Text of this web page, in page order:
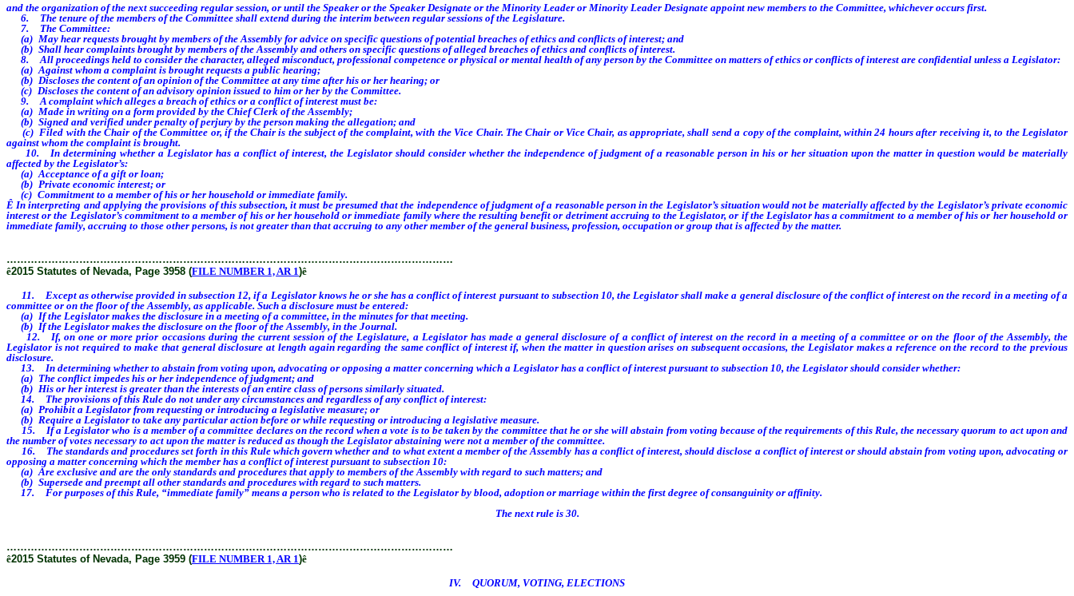
and the organization of the next succeeding regular session, or until the Speaker or the Speaker Designate or the Minority Leader or Minority Leader Designate appoint new members to the Committee, whichever occurs first.
6. The tenure of the members of the Committee shall extend during the interim between regular sessions of the Legislature.
7. The Committee:
(a) May hear requests brought by members of the Assembly for advice on specific questions of potential breaches of ethics and conflicts of interest; and
(b) Shall hear complaints brought by members of the Assembly and others on specific questions of alleged breaches of ethics and conflicts of interest.
8. All proceedings held to consider the character, alleged misconduct, professional competence or physical or mental health of any person by the Committee on matters of ethics or conflicts of interest are confidential unless a Legislator:
(a) Against whom a complaint is brought requests a public hearing;
(b) Discloses the content of an opinion of the Committee at any time after his or her hearing; or
(c) Discloses the content of an advisory opinion issued to him or her by the Committee.
9. A complaint which alleges a breach of ethics or a conflict of interest must be:
(a) Made in writing on a form provided by the Chief Clerk of the Assembly;
(b) Signed and verified under penalty of perjury by the person making the allegation; and
(c) Filed with the Chair of the Committee or, if the Chair is the subject of the complaint, with the Vice Chair. The Chair or Vice Chair, as appropriate, shall send a copy of the complaint, within 24 hours after receiving it, to the Legislator
against whom the complaint is brought.
10. In determining whether a Legislator has a conflict of interest, the Legislator should consider whether the independence of judgment of a reasonable person in his or her situation upon the matter in question would be materially
affected by the Legislator’s:
(a) Acceptance of a gift or loan;
(b) Private economic interest; or
(c) Commitment to a member of his or her household or immediate family.
Ê In interpreting and applying the provisions of this subsection, it must be presumed that the independence of judgment of a reasonable person in the Legislator’s situation would not be materially affected by the Legislator’s private economic
interest or the Legislator’s commitment to a member of his or her household or immediate family where the resulting benefit or detriment accruing to the Legislator, or if the Legislator has a commitment to a member of his or her household or
immediate family, accruing to those other persons, is not greater than that accruing to any other member of the general business, profession, occupation or group that is affected by the matter.
…………………………………………………………………………………………………………………
ê2015 Statutes of Nevada, Page 3958 (FILE NUMBER 1, AR 1)ê
11. Except as otherwise provided in subsection 12, if a Legislator knows he or she has a conflict of interest pursuant to subsection 10, the Legislator shall make a general disclosure of the conflict of interest on the record in a meeting of a
committee or on the floor of the Assembly, as applicable. Such a disclosure must be entered:
(a) If the Legislator makes the disclosure in a meeting of a committee, in the minutes for that meeting.
(b) If the Legislator makes the disclosure on the floor of the Assembly, in the Journal.
12. If, on one or more prior occasions during the current session of the Legislature, a Legislator has made a general disclosure of a conflict of interest on the record in a meeting of a committee or on the floor of the Assembly, the
Legislator is not required to make that general disclosure at length again regarding the same conflict of interest if, when the matter in question arises on subsequent occasions, the Legislator makes a reference on the record to the previous
disclosure.
13. In determining whether to abstain from voting upon, advocating or opposing a matter concerning which a Legislator has a conflict of interest pursuant to subsection 10, the Legislator should consider whether:
(a) The conflict impedes his or her independence of judgment; and
(b) His or her interest is greater than the interests of an entire class of persons similarly situated.
14. The provisions of this Rule do not under any circumstances and regardless of any conflict of interest:
(a) Prohibit a Legislator from requesting or introducing a legislative measure; or
(b) Require a Legislator to take any particular action before or while requesting or introducing a legislative measure.
15. If a Legislator who is a member of a committee declares on the record when a vote is to be taken by the committee that he or she will abstain from voting because of the requirements of this Rule, the necessary quorum to act upon and
the number of votes necessary to act upon the matter is reduced as though the Legislator abstaining were not a member of the committee.
16. The standards and procedures set forth in this Rule which govern whether and to what extent a member of the Assembly has a conflict of interest, should disclose a conflict of interest or should abstain from voting upon, advocating or
opposing a matter concerning which the member has a conflict of interest pursuant to subsection 10:
(a) Are exclusive and are the only standards and procedures that apply to members of the Assembly with regard to such matters; and
(b) Supersede and preempt all other standards and procedures with regard to such matters.
17. For purposes of this Rule, “immediate family” means a person who is related to the Legislator by blood, adoption or marriage within the first degree of consanguinity or affinity.
The next rule is 30.
…………………………………………………………………………………………………………………
ê2015 Statutes of Nevada, Page 3959 (FILE NUMBER 1, AR 1)ê
IV. QUORUM, VOTING, ELECTIONS